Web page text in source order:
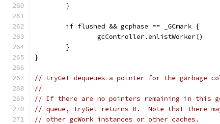
	}
	if flushed && gcphase == _GCmark {
		gcController.enlistWorker()
	}
}
// tryGet dequeues a pointer for the garbage
//
// If there are no pointers remaining in this
// queue, tryGet returns 0.  Note that there
// other gcWork instances or other caches.